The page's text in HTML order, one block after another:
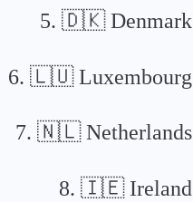
5. 🇩🇰Denmark
6. 🇱🇺Luxembourg
7. 🇳🇱Netherlands
8. 🇮🇪 Ireland